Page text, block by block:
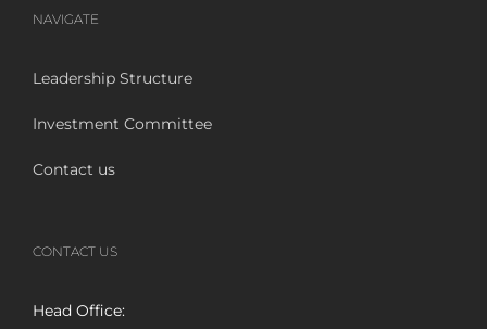
NAVIGATE
Leadership Structure
Investment Committee
Contact us
CONTACT US
Head Office: